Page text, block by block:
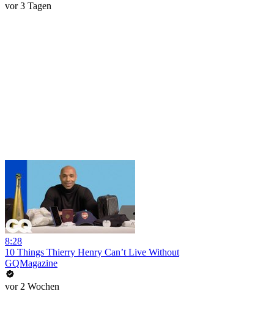
vor 3 Tagen
8:28
10 Things Thierry Henry Can’t Live Without
GQMagazine
vor 2 Wochen